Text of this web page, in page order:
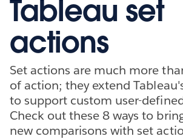
Tableau set
actions
Set actions are much more
of action; they extend
to support custom user-
Check out these 8 ways to
new comparisons with set